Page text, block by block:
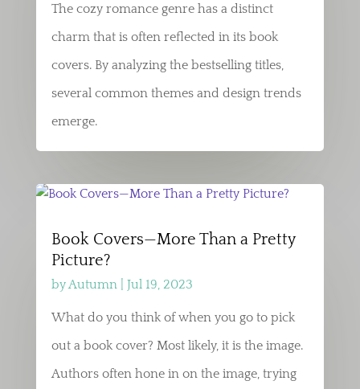
The cozy romance genre has a distinct
charm that is often reflected in its book
covers. By analyzing the bestselling titles,
several common themes and design trends
emerge.
Book Covers—More Than a Pretty
Picture?
byAutumn| Jul 19, 2023
What do you think of when you go to pick
out a book cover? Most likely, it is the image.
Authors often hone in on the image, trying